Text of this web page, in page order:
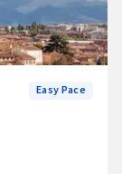
Easy Pace